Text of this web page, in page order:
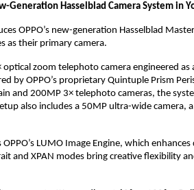
Generation Hasselblad Camera System in
OPPO’s new-generation Hasselblad
as their primary camera.
optical zoom telephoto camera engineered
by OPPO’s proprietary Quintuple Prism
and 200MP 3× telephoto cameras, the
also includes a 50MP ultra-wide camera,
LUMO Image Engine, which
and XPAN modes bring creative flexibility